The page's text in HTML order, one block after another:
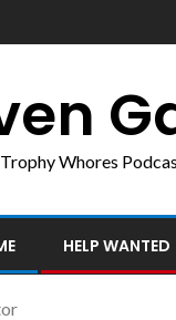
Whores
HELP WANTED